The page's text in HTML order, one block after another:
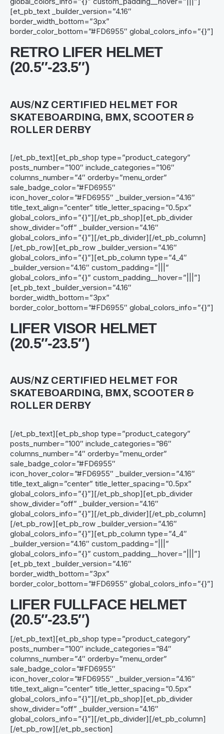
[et_pb_text _builder_version=”4.16″
border_width_bottom=”3px”
border_color_bottom=”#FD6955″ global_colors_info=”{}”]
RETRO LIFER HELMET
(20.5″-23.5″)
AUS/NZ CERTIFIED HELMET FOR
SKATEBOARDING, BMX, SCOOTER &
ROLLER DERBY
[/et_pb_text][et_pb_shop type=”product_category”
posts_number=”100″ include_categories=”106″
columns_number=”4″ orderby=”menu_order”
sale_badge_color=”#FD6955″
icon_hover_color=”#FD6955″ _builder_version=”4.16″
title_text_align=”center” title_letter_spacing=”0.5px”
global_colors_info=”{}”][/et_pb_shop][et_pb_divider
show_divider=”off” _builder_version=”4.16″
global_colors_info=”{}”][/et_pb_divider][/et_pb_column]
[/et_pb_row][et_pb_row _builder_version=”4.16″
global_colors_info=”{}”][et_pb_column type=”4_4″
_builder_version=”4.16″ custom_padding=”|||”
global_colors_info=”{}” custom_padding__hover=”|||”]
[et_pb_text _builder_version=”4.16″
border_width_bottom=”3px”
border_color_bottom=”#FD6955″ global_colors_info=”{}”]
LIFER VISOR HELMET
(20.5″-23.5″)
AUS/NZ CERTIFIED HELMET FOR
SKATEBOARDING, BMX, SCOOTER &
ROLLER DERBY
[/et_pb_text][et_pb_shop type=”product_category”
posts_number=”100″ include_categories=”86″
columns_number=”4″ orderby=”menu_order”
sale_badge_color=”#FD6955″
icon_hover_color=”#FD6955″ _builder_version=”4.16″
title_text_align=”center” title_letter_spacing=”0.5px”
global_colors_info=”{}”][/et_pb_shop][et_pb_divider
show_divider=”off” _builder_version=”4.16″
global_colors_info=”{}”][/et_pb_divider][/et_pb_column]
[/et_pb_row][et_pb_row _builder_version=”4.16″
global_colors_info=”{}”][et_pb_column type=”4_4″
_builder_version=”4.16″ custom_padding=”|||”
global_colors_info=”{}” custom_padding__hover=”|||”]
[et_pb_text _builder_version=”4.16″
border_width_bottom=”3px”
border_color_bottom=”#FD6955″ global_colors_info=”{}”]
LIFER FULLFACEHELMET
(20.5″-23.5″)
[/et_pb_text][et_pb_shop type=”product_category”
posts_number=”100″ include_categories=”84″
columns_number=”4″ orderby=”menu_order”
sale_badge_color=”#FD6955″
icon_hover_color=”#FD6955″ _builder_version=”4.16″
title_text_align=”center” title_letter_spacing=”0.5px”
global_colors_info=”{}”][/et_pb_shop][et_pb_divider
show_divider=”off” _builder_version=”4.16″
global_colors_info=”{}”][/et_pb_divider][/et_pb_column]
[/et_pb_row][/et_pb_section]